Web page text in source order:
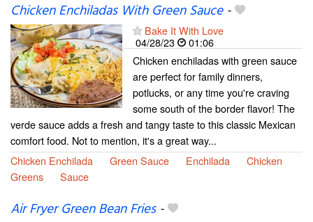
Chicken Enchiladas With Green Sauce-
Bake It With Love
04/28/23
01:06
Chicken enchiladas with green sauce
are perfect for family dinners,
potlucks, or any time you're craving
some south of the border flavor! The
verde sauce adds a fresh and tangy taste to this classic Mexican
comfort food. Not to mention, it's a great way...
Chicken Enchilada
Green Sauce Enchilada
Chicken
Greens
Sauce
Air Fryer Green Bean Fries-